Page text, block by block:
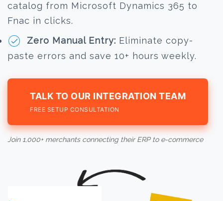
catalog from Microsoft Dynamics 365 to
Fnac in clicks.
Zero Manual Entry: Eliminate copy-
paste errors and save 10+ hours weekly.
TALK TO OUR INTEGRATION TEAM
FREE SETUP CONSULTATION
Join 1,000+ merchants connecting their ERP to e-commerce